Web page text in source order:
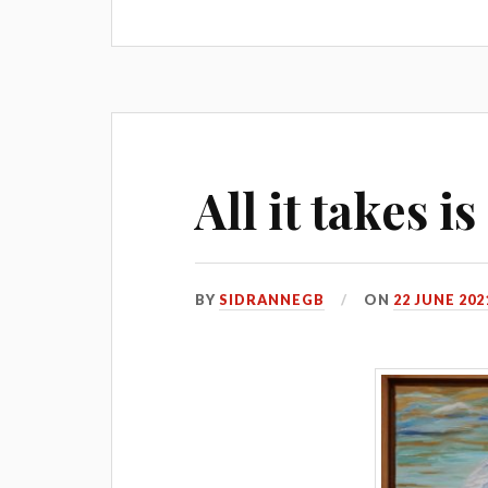
All it takes is
BYSIDRANNEGB ON 22 JUNE